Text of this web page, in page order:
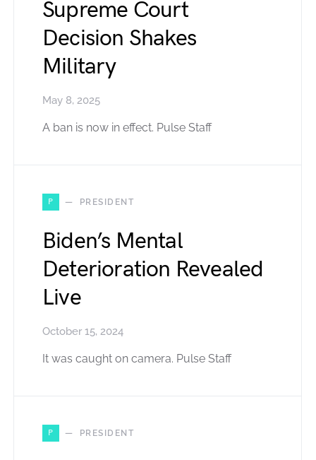
Supreme Court
Decision Shakes
Military
May 8, 2025
A ban is now in effect. Pulse Staff
P PRESIDENT
Biden’s Mental
Deterioration Revealed
Live
October 15, 2024
It was caught on camera. Pulse Staff
P PRESIDENT